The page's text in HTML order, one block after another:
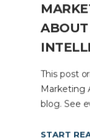
This post
Marketing
blog. See
START